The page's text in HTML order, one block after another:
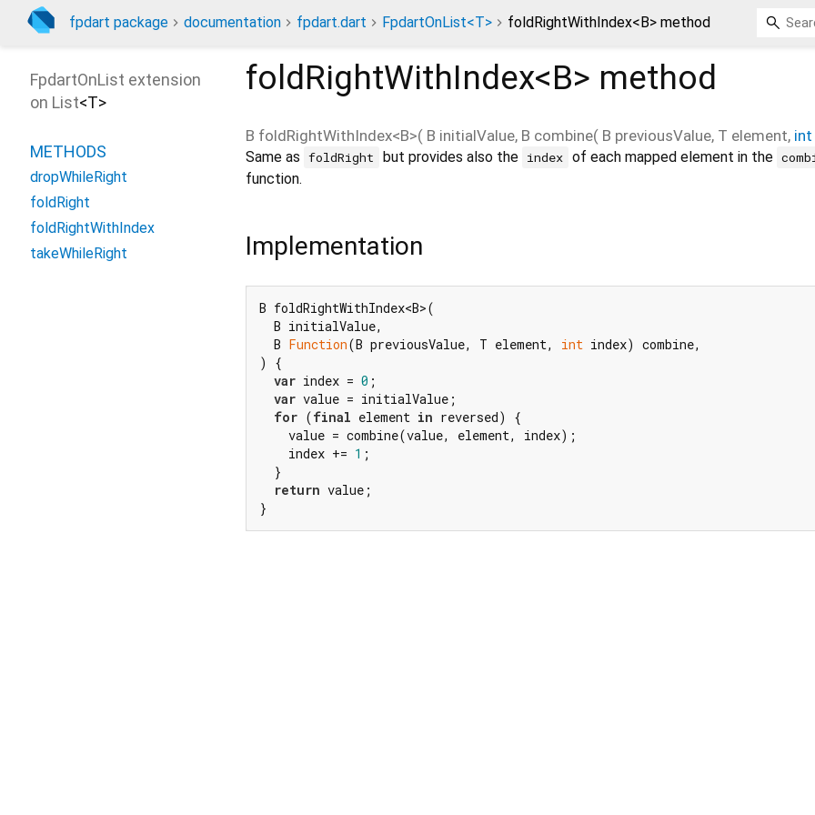
fpdart package documentation fpdart.dart FpdartOnList<T> foldRightWithIndex<B> method
foldRightWithIndex<B> method
B foldRightWithIndex<B>( B initialValue, B combine( B previousValue, T element, int
Same as foldRight but provides also the index of each mapped element in the
function.
Implementation
B foldRightWithIndex<B>(
  B initialValue,
  B
Function(B previousValue, T element, int index) combine,
) {
var index = 0 ;
var value = initialValue;
for (final element in reversed) {
    value = combine(value, element, index);
    index +=
1 ;
  }
return value;
}
FpdartOnList extension
on List<T>
METHODS
dropWhileRight
foldRight
foldRightWithIndex
takeWhileRight